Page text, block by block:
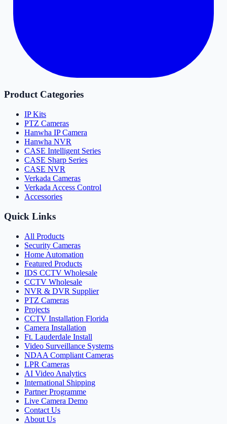
Product Categories
IP Kits
PTZ Cameras
Hanwha IP Camera
Hanwha NVR
CASE Intelligent Series
CASE Sharp Series
CASE NVR
Verkada Cameras
Verkada Access Control
Accessories
Quick Links
All Products
Security Cameras
Home Automation
Featured Products
IDS CCTV Wholesale
CCTV Wholesale
NVR & DVR Supplier
PTZ Cameras
Projects
CCTV Installation Florida
Camera Installation
Ft. Lauderdale Install
Video Surveillance Systems
NDAA Compliant Cameras
LPR Cameras
AI Video Analytics
International Shipping
Partner Programme
Live Camera Demo
Contact Us
About Us